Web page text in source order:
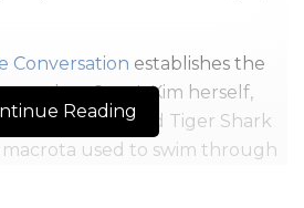
Conversation establishes the
Sora L Kim herself,
extinct Sand Tiger Shark
macrota used to swim through
Reading